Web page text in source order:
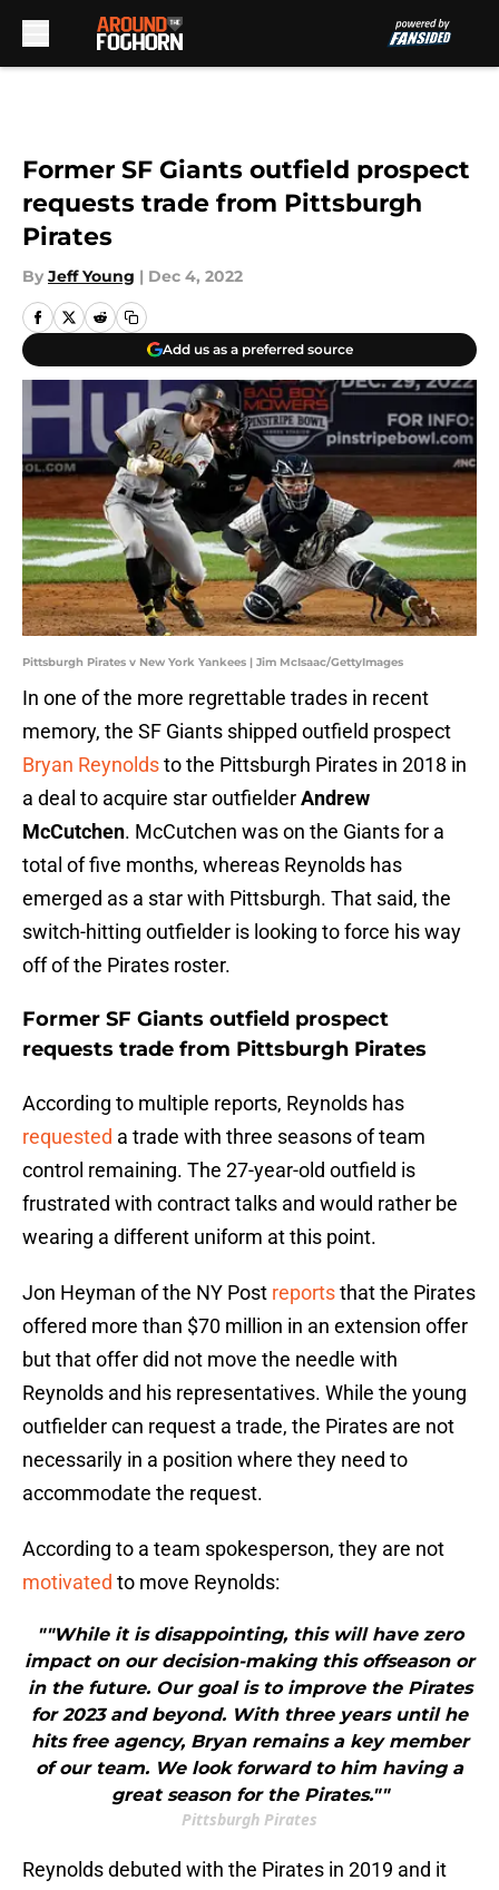
Former SF Giants outfield prospect
requests trade from Pittsburgh
Pirates
By Jeff Young | Dec 4, 2022
Add us as a preferred source
Pittsburgh Pirates v New York Yankees | Jim McIsaac/GettyImages
In one of the more regrettable trades in recent
memory, the SF Giants shipped outfield prospect
Bryan Reynoldsto the Pittsburgh Pirates in 2018 in
a deal to acquire star outfielderAndrew
McCutchen. McCutchen was on the Giants for a
total of five months, whereas Reynolds has
emerged as a star with Pittsburgh. That said, the
switch-hitting outfielder is looking to force his way
off of the Pirates roster.
Former SF Giants outfield prospect
requests trade from Pittsburgh Pirates
According to multiple reports, Reynolds has
requested a trade with three seasons of team
control remaining. The 27-year-old outfield is
frustrated with contract talks and would rather be
wearing a different uniform at this point.
Jon Heyman of the NY Post reportsthat the Pirates
offered more than $70 million in an extension offer
but that offer did not move the needle with
Reynolds and his representatives. While the young
outfielder can request a trade, the Pirates are not
necessarily in a position where they need to
accommodate the request.
According to a team spokesperson, they are not
motivated to move Reynolds:
""While it is disappointing, this will have zero
impact on our decision-making this offseason or
in the future. Our goal is to improve the Pirates
for 2023 and beyond. With three years until he
hits free agency, Bryan remains a key member
of our team. We look forward to him having a
great season for the Pirates.""
Pittsburgh Pirates
Reynolds debuted with the Pirates in 2019 and it